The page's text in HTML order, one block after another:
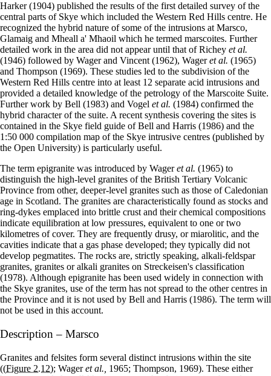
Harker (1904) published the results of the first detailed survey of the
central parts of Skye which included the Western Red Hills centre. He
recognized the hybrid nature of some of the intrusions at Marsco,
Glamaig and Mheall a' Mhaoil which he termed marscoites. Further
detailed work in the area did not appear until that of Richey et al.
(1946) followed by Wager and Vincent (1962), Wageret al. (1965)
and Thompson (1969). These studies led to the subdivision of the
Western Red Hills centre into at least 12 separate acid intrusions and
provided a detailed knowledge of the petrology of the Marscoite Suite.
Further work by Bell (1983) and Vogel et al. (1984) confirmed the
hybrid character of the suite. A recent synthesis covering the sites is
contained in the Skye field guide of Bell and Harris (1986) and the
1:50 000 compilation map of the Skye intrusive centres (published by
the Open University) is particularly useful.
The term epigranite was introduced by Wageret al. (1965) to
distinguish the high-level granites of the British Tertiary Volcanic
Province from other, deeper-level granites such as those of Caledonian
age in Scotland. The granites are characteristically found as stocks and
ring-dykes emplaced into brittle crust and their chemical compositions
indicate equilibration at low pressures, equivalent to one or two
kilometres of cover. They are frequently drusy, or miarolitic, and the
cavities indicate that a gas phase developed; they typically did not
develop pegmatites. The rocks are, strictly speaking, alkali-feldspar
granites, granites or alkali granites on Streckeisen's classification
(1978). Although epigranite has been used widely in connection with
the Skye granites, use of the term has not spread to the other centres in
the Province and it is not used by Bell and Harris (1986). The term will
not be used in this account.
Description – Marsco
Granites and felsites form several distinct intrusions within the site
((Figure 2.12); Wageret al., 1965; Thompson, 1969). These either